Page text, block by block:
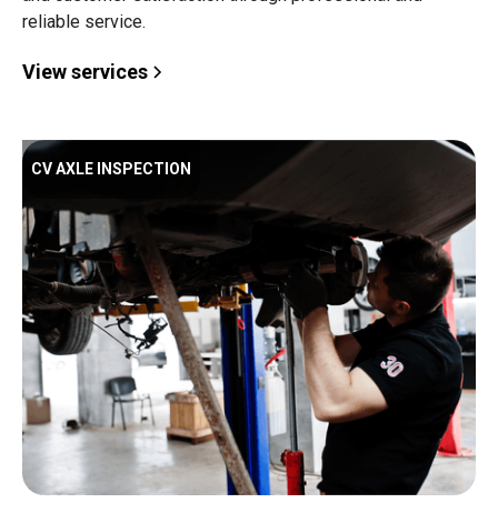
reliable service.
View services
CV AXLE INSPECTION